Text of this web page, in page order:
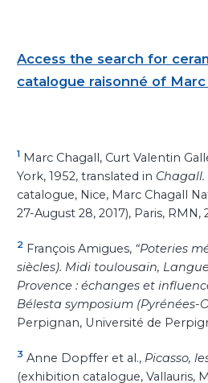
Access the search for
catalogue raisonné of Marc
1 Marc Chagall, Curt Valentin
York, 1952, translated in
catalogue, Nice, Marc Chagall
27-August 28, 2017), Paris, RMN,
2 François Amigues, “Poteries
siècles). Midi toulousain,
Provence : échanges et
Bélesta symposium (Pyrénées-
Perpignan, Université de
3 Anne Dopffer et al., Picasso,
(exhibition catalogue, Vallauris,